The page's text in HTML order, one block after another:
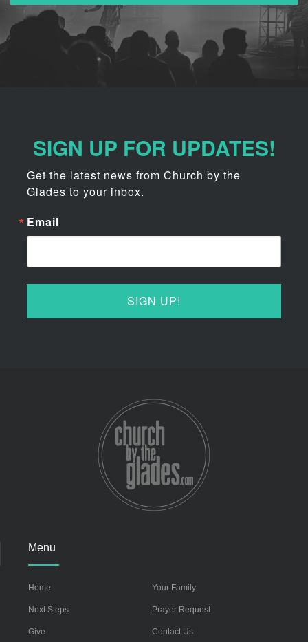
SIGN UP FOR UPDATES!
Get the latest news from Church by the
Glades to your inbox.
Email
SIGN UP!
Menu
Home Your Family
Next Steps Prayer Request
Give Contact Us